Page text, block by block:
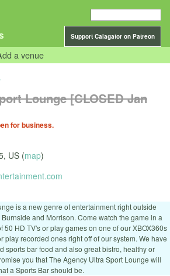
Support Calagator on Patreon
a venue
Lounge [CLOSED Jan
for business.
, US (map)
is a new genre of entertainment right outside
and Morrison. Come watch the game in a
50 HD TV's or play games on one of our XBOX360s
play recorded ones right off of our system. We have
sports bar food and also great bistro, healthy or
you that The Agency Ultra Sport Lounge will
a Sports Bar should be.